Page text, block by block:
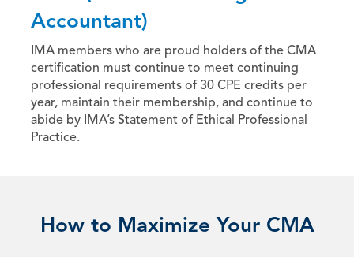
Accountant)
IMA members who are proud holders of the CMA
certification must continue to meet continuing
professional requirements of 30 CPE credits per
year, maintain their membership, and continue to
abide by IMA’s Statement of Ethical Professional
Practice.
How to Maximize Your CMA